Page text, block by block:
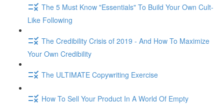
The 5 Must Know "Essentials" To Build Your Own Cult-
Like Following
The Credibility Crisis of 2019 - And How To Maximize
Your Own Credibility
The ULTIMATE Copywriting Exercise
How To Sell Your Product In A World Of Empty